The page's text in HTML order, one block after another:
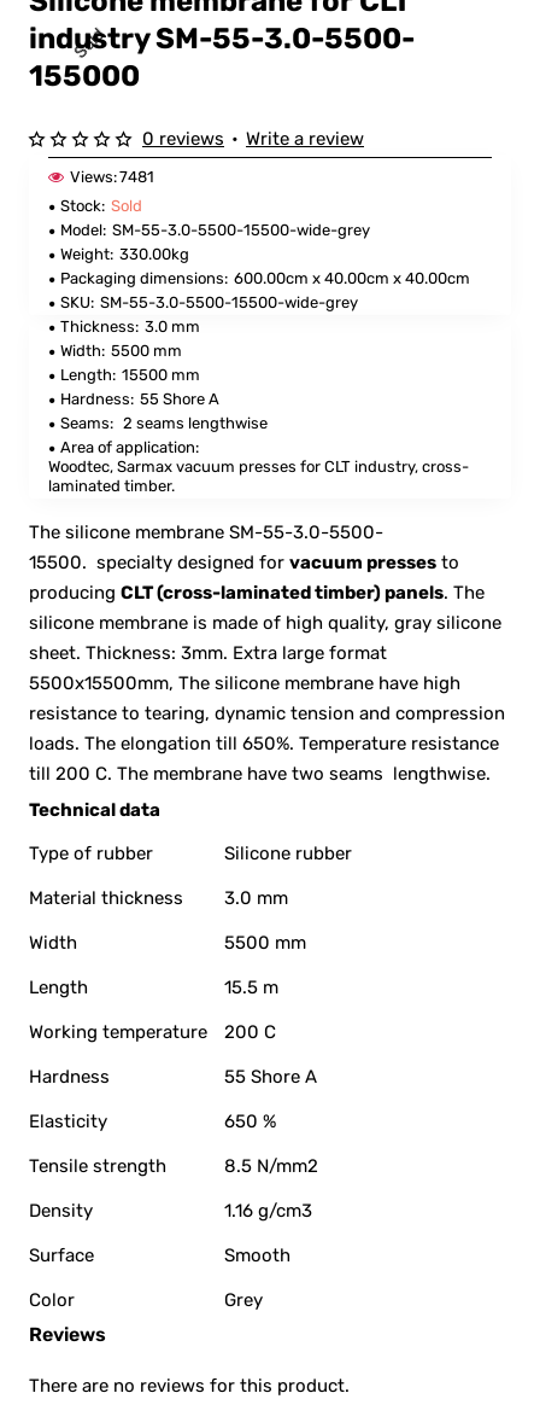
Sold
industry SM-55-3.0-5500-
155000
Stock: Sold
Model: SM-55-3.0-5500-15500-wide-grey
Weight: 330.00kg
Packaging dimensions: 600.00cm x 40.00cm x 40.00cm
SKU: SM-55-3.0-5500-15500-wide-grey
Views:7481
0 reviews • Write a review
Thickness: 3.0 mm
Width: 5500 mm
Length: 15500 mm
Hardness: 55 Shore A
Seams: 2 seams lengthwise
Area of application:
Woodtec, Sarmax vacuum presses for CLT industry, cross-
laminated timber.
The silicone membrane SM-55-3.0-5500-
15500. specialty designed for vacuum presses to
producing CLT (cross-laminated timber) panels. The
silicone membrane is made of high quality, gray silicone
sheet. Thickness: 3mm. Extra large format
5500x15500mm, The silicone membrane have high
resistance to tearing, dynamic tension and compression
loads. The elongation till 650%. Temperature resistance
till 200 C. The membrane have two seams lengthwise.
Technical data
Type of rubber
Silicone rubber
Material thickness 3.0 mm
Width 5500 mm
Length 15.5 m
Working temperature 200 C
Hardness 55 Shore A
Elasticity 650 %
Tensile strength 8.5 N/mm2
Density 1.16 g/cm3
Surface Smooth
Color Grey
Reviews
There are no reviews for this product.